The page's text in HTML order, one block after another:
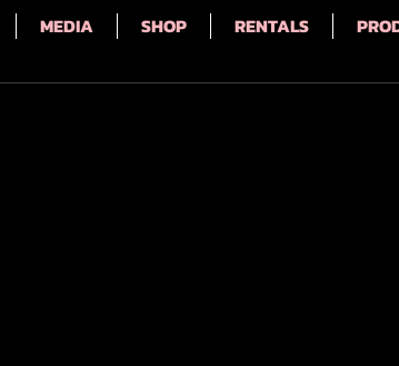
MEDIA SHOP RENTALS